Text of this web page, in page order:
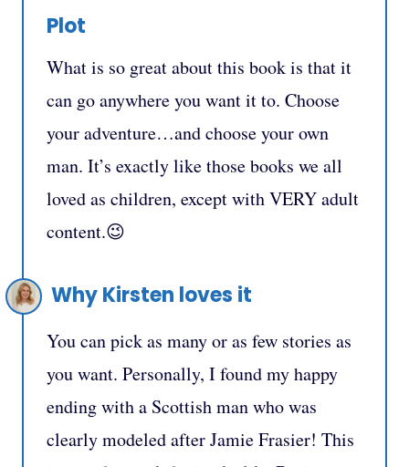
Plot
What is so great about this book is that it
can go anywhere you want it to. Choose
your adventure…and choose your own
man. It’s exactly like those books we all
loved as children, except with VERY adult
content.😉
Why Kirsten loves it
You can pick as many or as few stories as
you want. Personally, I found my happy
ending with a Scottish man who was
clearly modeled after Jamie Frasier! This